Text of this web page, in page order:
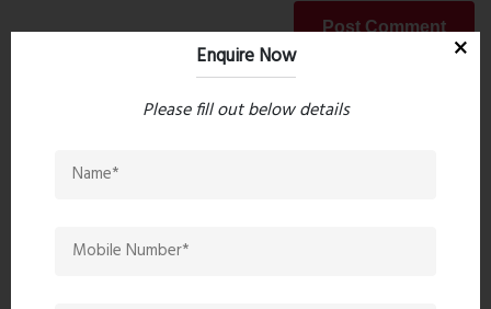
Post Comment
Book Now
Enquire Now
Please fill out below details